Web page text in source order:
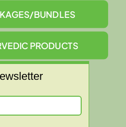
BUNDLES
PRODUCTS